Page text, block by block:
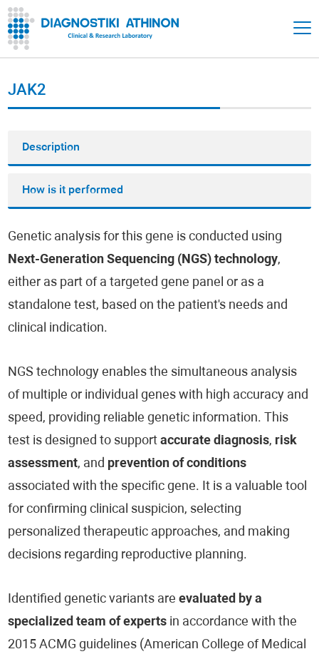
JAK2
Description
How is it performed
Genetic analysis for this gene is conducted using
Next-Generation Sequencing (NGS) technology,
either as part of a targeted gene panel or as a
standalone test, based on the patient's needs and
clinical indication.
NGS technology enables the simultaneous analysis
of multiple or individual genes with high accuracy and
speed, providing reliable genetic information. This
test is designed to supportaccurate diagnosis, risk
assessment, and prevention of conditions
associated with the specific gene. It is a valuable tool
for confirming clinical suspicion, selecting
personalized therapeutic approaches, and making
decisions regarding reproductive planning.
Identified genetic variants areevaluated by a
specialized team of experts in accordance with the
2015 ACMG guidelines (American College of Medical